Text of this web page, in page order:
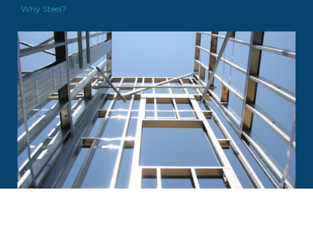
Why Steel?